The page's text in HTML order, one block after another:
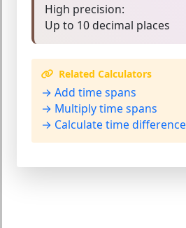
High precision:
Up to 10 decimal places
Related Calculators
→ Add time spans
→ Multiply time spans
→ Calculate time difference